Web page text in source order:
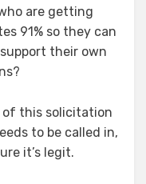
are getting
91% so they can
their own
of this solicitation
to be called in,
it’s legit.